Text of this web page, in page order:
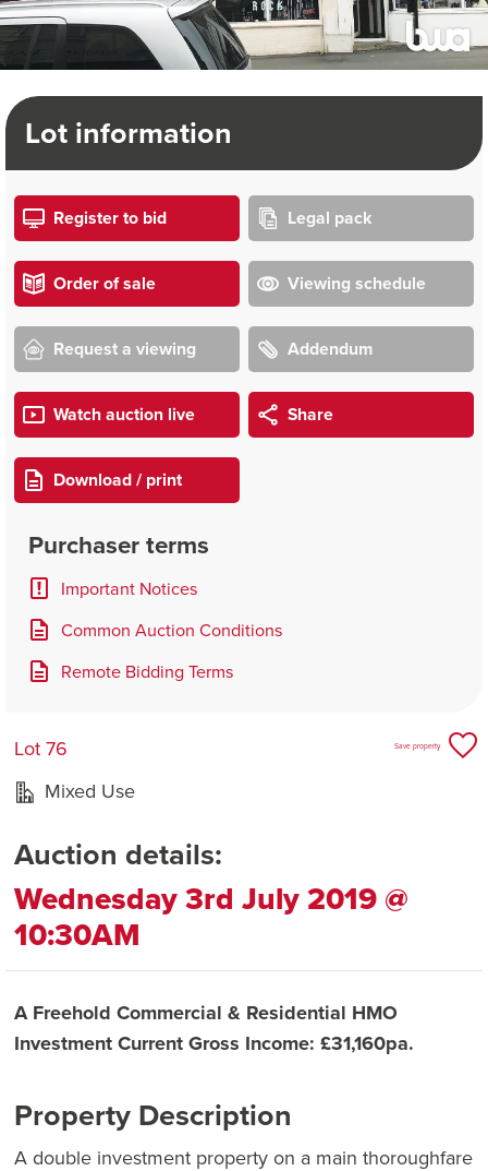
Lot information
Register to bid Legal pack
Order of sale Viewing schedule
Request a viewing Addendum
Watch auction live Share
Download / print
Purchaser terms
Important Notices
Common Auction Conditions
Remote Bidding Terms
Lot 76
Mixed Use
Save property
Auction details:
Wednesday 3rd July 2019 @
10:30AM
A Freehold Commercial & Residential HMO
Investment Current Gross Income: £31,160pa.
Property Description
A double investment property on a main thoroughfare